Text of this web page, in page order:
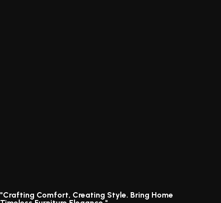
"Crafting Comfort, Creating Style. Bring Home